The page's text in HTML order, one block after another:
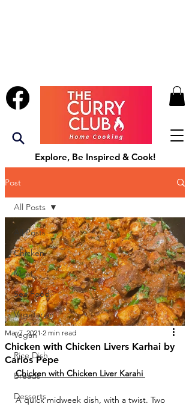
Explore, Be Inspired & Cook!
Post
All Posts
Chicken
Meat
Sea Food
Vegetarian
Vegan
Rice Dish
Breads
Desserts
All Posts
Chicken with Chicken Livers Karhai by
Carlos Pepe
Mar 7, 2021 2 min read
Chicken with Chicken Liver Karahi
A quick midweek dish, with a twist. Two